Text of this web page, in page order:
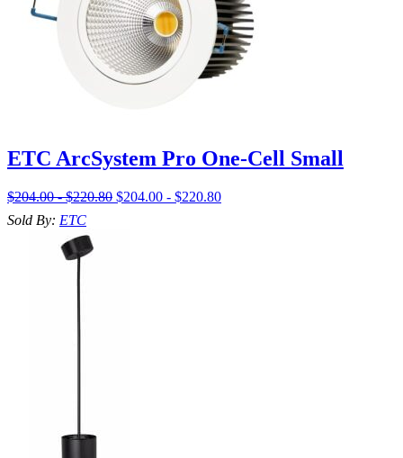
ETC ArcSystem Pro One-Cell Small
$204.00 - $220.80 $204.00 - $220.80
Sold By: ETC